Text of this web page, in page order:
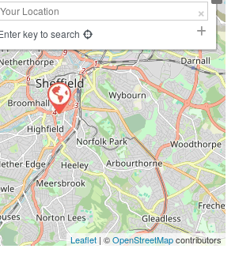
key to search
Leaflet | ©OpenStreetMapcontributors